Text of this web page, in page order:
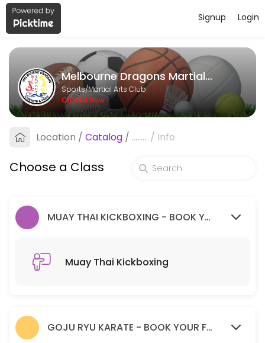
About Melbourne Dragons Martial
Melbourne Dragons Martial Arts is a Martial Arts Club facility
Classes Offered
Muay Thai Kickboxing
60 min · 99 slots
Login
Signup
Melbourne Dragons Martial Arts
Sports/Martial Arts Club
Closed Now
Location / Catalog / ......... / Info
Choose a Class
MUAY THAI KICKBOXING - BOOK YOUR FREE TRIAL SESSION HERE.
Muay Thai Kickboxing
GOJU RYU KARATE - BOOK YOUR FREE TRIAL SESSION HERE.